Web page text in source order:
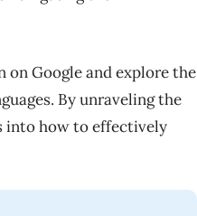
Google and explore the
By unraveling the
into how to effectively